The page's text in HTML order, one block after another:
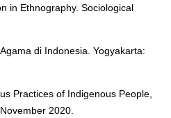
in Ethnography. Sociological
di Indonesia. Yogyakarta:
Practices of Indigenous People,
2020.